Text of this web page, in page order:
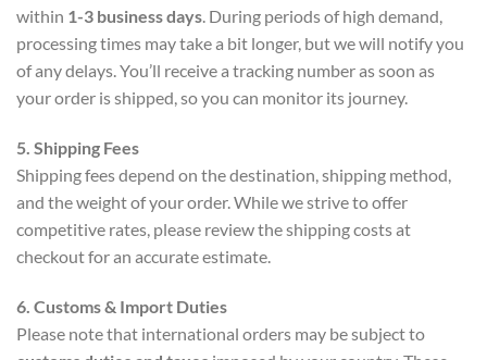
within 1-3 business days. During periods of high demand,
processing times may take a bit longer, but we will notify you
of any delays. You’ll receive a tracking number as soon as
your order is shipped, so you can monitor its journey.
5. Shipping Fees
Shipping fees depend on the destination, shipping method,
and the weight of your order. While we strive to offer
competitive rates, please review the shipping costs at
checkout for an accurate estimate.
6. Customs & Import Duties
Please note that international orders may be subject to